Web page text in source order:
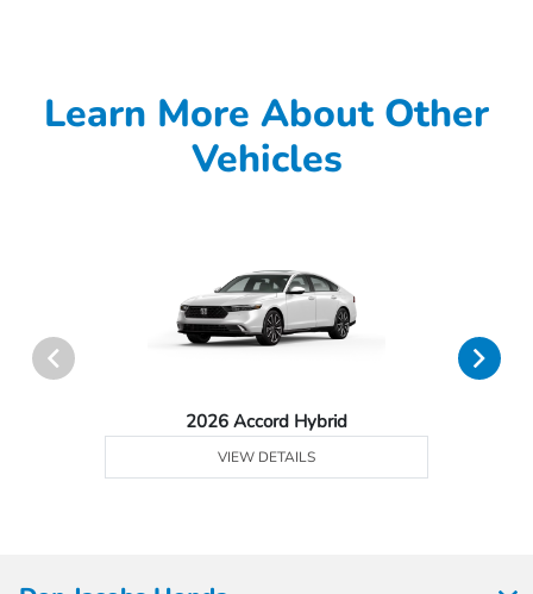
Learn More About Other
Vehicles
2026 Accord Hybrid
VIEW DETAILS